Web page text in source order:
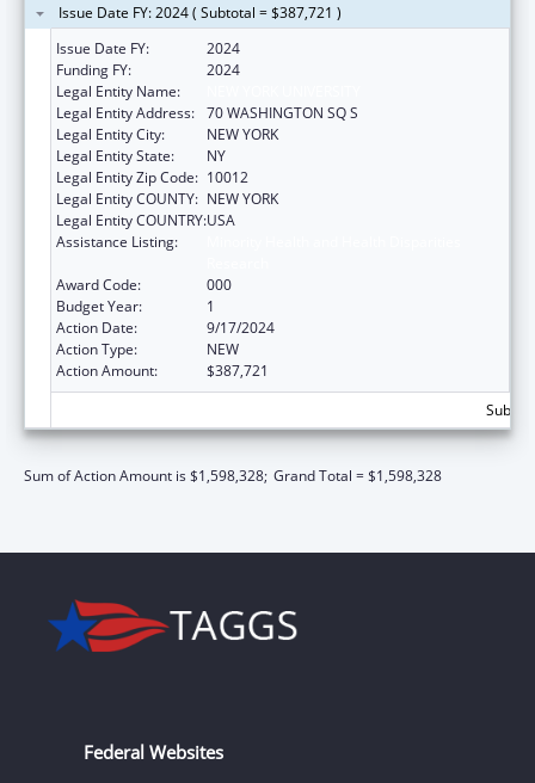
Issue Date FY: 2024 ( Subtotal = $387,721 )
Issue Date FY:
2024
Funding FY:
2024
Legal Entity Name:
Legal Entity Address: 70 WASHINGTON SQ S
Legal Entity City:
NEW YORK
Legal Entity State:
NY
Legal Entity Zip Code: 10012
Legal Entity COUNTY: NEW YORK
Legal Entity COUNTRY:USA
Assistance Listing:
Award Code:
000
Budget Year:
1
Action Date:
9/17/2024
Action Type:
NEW
Action Amount:
$387,721
Sum of Action Amount is $1,598,328; Grand Total = $1,598,328
Federal Websites